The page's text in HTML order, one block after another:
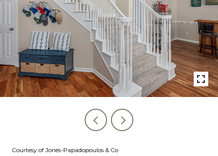
Courtesy of Jones-Papadopoulos & Co